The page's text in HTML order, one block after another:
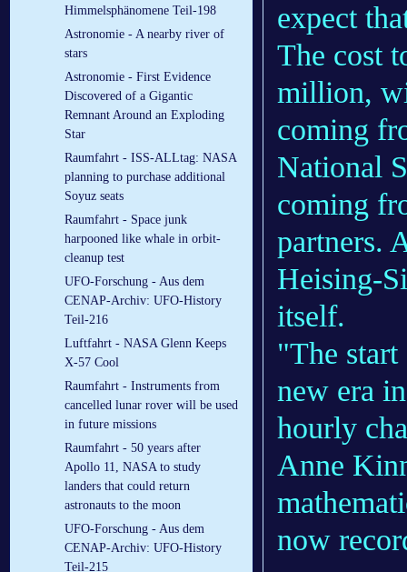
Himmelsphänomene Teil-198
Astronomie - A nearby river of
stars
Astronomie - First Evidence
Discovered of a Gigantic
Remnant Around an Exploding
Star
Raumfahrt - ISS-ALLtag: NASA
planning to purchase additional
Soyuz seats
Raumfahrt - Space junk
harpooned like whale in orbit-
cleanup test
UFO-Forschung - Aus dem
CENAP-Archiv: UFO-History
Teil-216
Luftfahrt - NASA Glenn Keeps
X-57 Cool
Raumfahrt - Instruments from
cancelled lunar rover will be used
in future missions
Raumfahrt - 50 years after
Apollo 11, NASA to study
landers that could return
astronauts to the moon
UFO-Forschung - Aus dem
CENAP-Archiv: UFO-History
Teil-215
expect
The cost
million,
coming
National
coming
partners.
Heising-
itself.
"The
new era
hourly
Anne
now